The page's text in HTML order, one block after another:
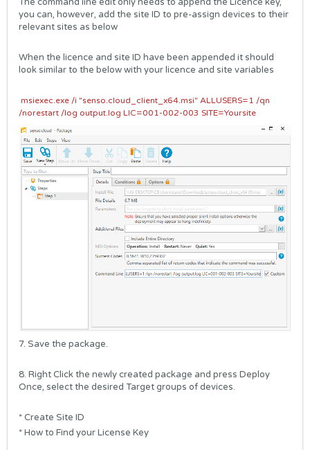
The command line edit only needs to append the Licence key,
you can, however, add the site ID to pre-assign devices to their
relevant sites as below
When the licence and site ID have been appended it should
look similar to the below with your licence and site variables
msiexec.exe /i "senso.cloud_client_x64.msi" ALLUSERS=1 /qn
/norestart /log output.log LIC=001-002-003 SITE=Yoursite
7. Save the package.
8. Right Click the newly created package and press Deploy
Once, select the desired Target groups of devices.
*Create Site ID
*How to Find your License Key